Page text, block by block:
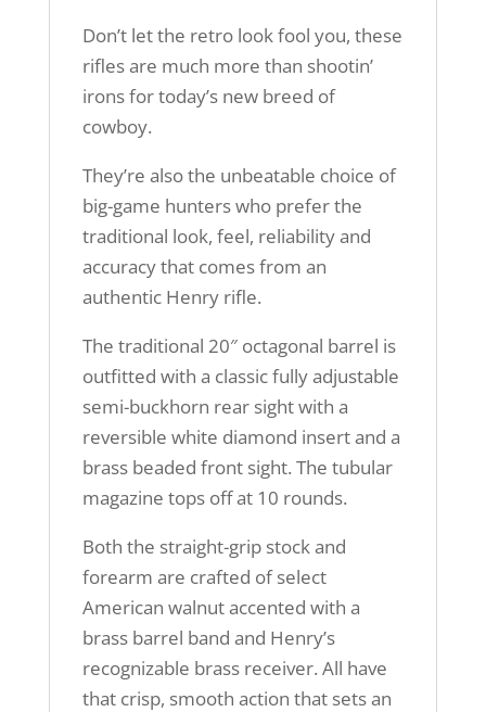
Don’t let the retro look fool you, these
rifles are much more than shootin’
irons for today’s new breed of
cowboy.
They’re also the unbeatable choice of
big-game hunters who prefer the
traditional look, feel, reliability and
accuracy that comes from an
authentic Henry rifle.
The traditional 20″ octagonal barrel is
outfitted with a classic fully adjustable
semi-buckhorn rear sight with a
reversible white diamond insert and a
brass beaded front sight. The tubular
magazine tops off at 10 rounds.
Both the straight-grip stock and
forearm are crafted of select
American walnut accented with a
brass barrel band and Henry’s
recognizable brass receiver. All have
that crisp, smooth action that sets an